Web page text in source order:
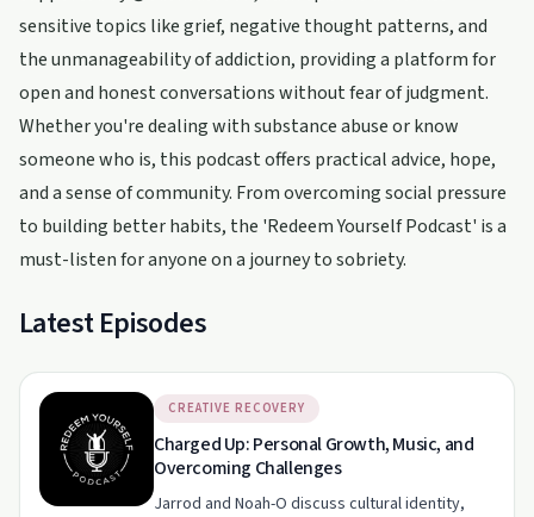
sensitive topics like grief, negative thought patterns, and
the unmanageability of addiction, providing a platform for
open and honest conversations without fear of judgment.
Whether you're dealing with substance abuse or know
someone who is, this podcast offers practical advice, hope,
and a sense of community. From overcoming social pressure
to building better habits, the 'Redeem Yourself Podcast' is a
must-listen for anyone on a journey to sobriety.
Latest Episodes
CREATIVE RECOVERY
Charged Up: Personal Growth, Music, and
Overcoming Challenges
Jarrod and Noah-O discuss cultural identity,